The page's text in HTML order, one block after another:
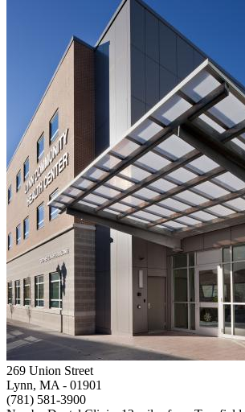
269 Union Street
Lynn, MA - 01901
(781) 581-3900